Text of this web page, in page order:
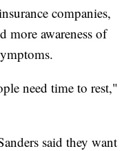
companies,
more awareness of
need time to rest,"
said they want